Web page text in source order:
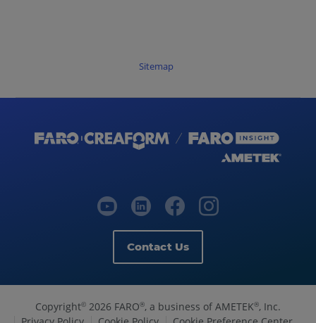
Sitemap
Contact Us
Copyright© 2026 FARO®, a business of AMETEK®, Inc.